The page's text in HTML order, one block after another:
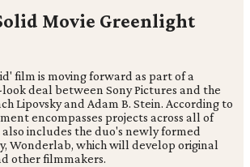
Movie Greenlight
film is moving forward as part of a
deal between Sony Pictures and the
Lipovsky and Adam B. Stein. According to
encompasses projects across all of
includes the duo's newly formed
Wonderlab, which will develop original
other filmmakers.